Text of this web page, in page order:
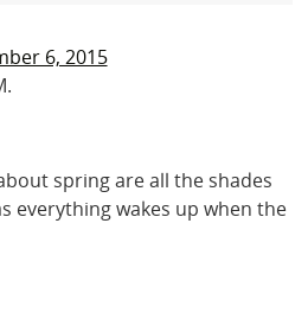
6, 2015
spring are all the shades
everything wakes up when the